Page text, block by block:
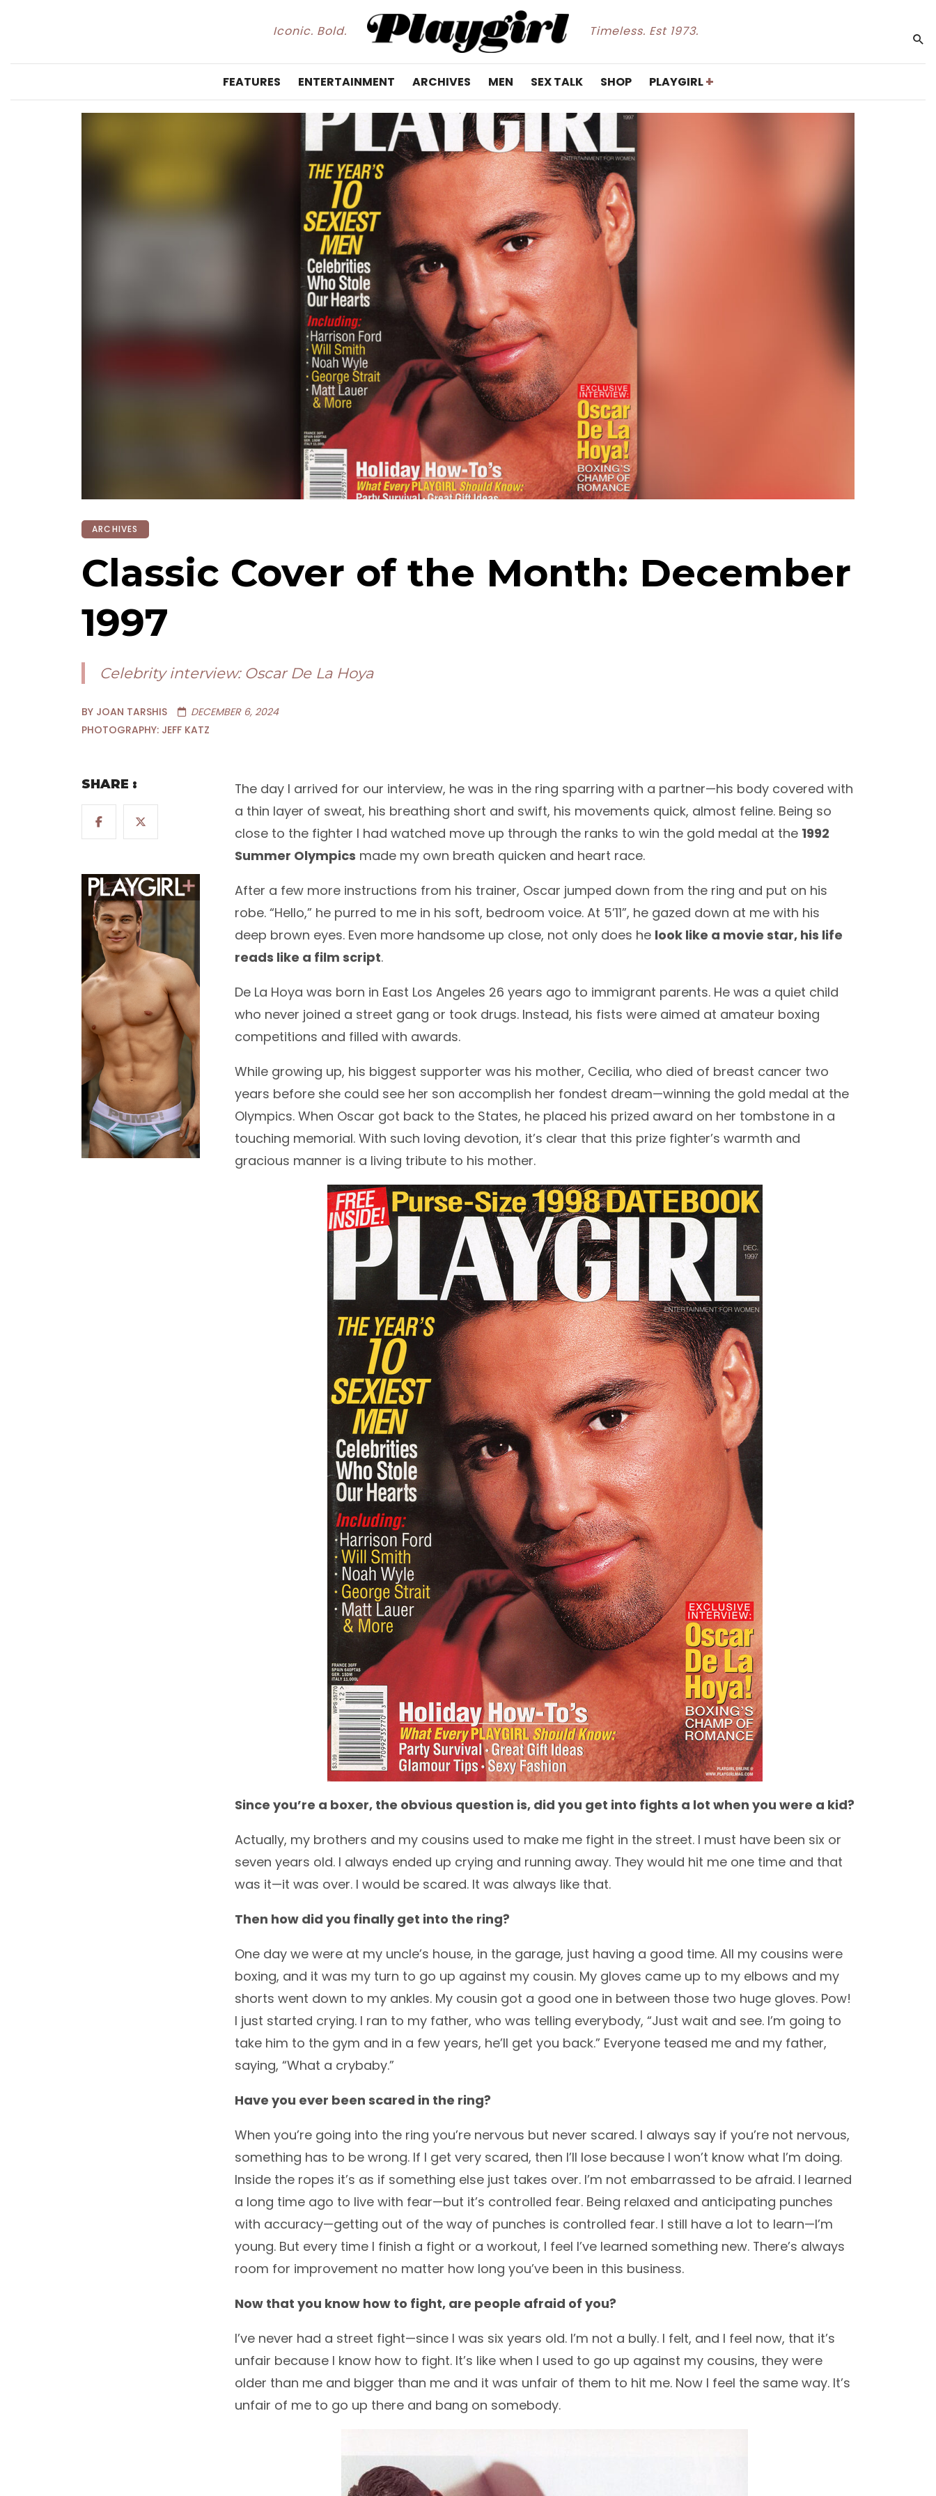
Iconic. Bold. Timeless. Est 1973.
FEATURES ENTERTAINMENT ARCHIVES MEN SEX TALK SHOP PLAYGIRL+
ARCHIVES
Classic Cover of the Month: December
1997
Celebrity interview: Oscar De La Hoya
BY JOAN TARSHIS
DECEMBER 6, 2024
PHOTOGRAPHY: JEFF KATZ
SHARE :
The day I arrived for our interview, he was in the ring sparring with a partner—his body covered with
a thin layer of sweat, his breathing short and swift, his movements quick, almost feline. Being so
close to the fighter I had watched move up through the ranks to win the gold medal at the 1992
Summer Olympics made my own breath quicken and heart race.
After a few more instructions from his trainer, Oscar jumped down from the ring and put on his
robe. “Hello,” he purred to me in his soft, bedroom voice. At 5’11”, he gazed down at me with his
deep brown eyes. Even more handsome up close, not only does he look like a movie star, his life
reads like a film script.
De La Hoya was born in East Los Angeles 26 years ago to immigrant parents. He was a quiet child
who never joined a street gang or took drugs. Instead, his fists were aimed at amateur boxing
competitions and filled with awards.
While growing up, his biggest supporter was his mother, Cecilia, who died of breast cancer two
years before she could see her son accomplish her fondest dream—winning the gold medal at the
Olympics. When Oscar got back to the States, he placed his prized award on her tombstone in a
touching memorial. With such loving devotion, it’s clear that this prize fighter’s warmth and
gracious manner is a living tribute to his mother.
Since you’re a boxer, the obvious question is, did you get into fights a lot when you were a kid?
Actually, my brothers and my cousins used to make me fight in the street. I must have been six or
seven years old. I always ended up crying and running away. They would hit me one time and that
was it—it was over. I would be scared. It was always like that.
Then how did you finally get into the ring?
One day we were at my uncle’s house, in the garage, just having a good time. All my cousins were
boxing, and it was my turn to go up against my cousin. My gloves came up to my elbows and my
shorts went down to my ankles. My cousin got a good one in between those two huge gloves. Pow!
I just started crying. I ran to my father, who was telling everybody, “Just wait and see. I’m going to
take him to the gym and in a few years, he’ll get you back.” Everyone teased me and my father,
saying, “What a crybaby.”
Have you ever been scared in the ring?
When you’re going into the ring you’re nervous but never scared. I always say if you’re not nervous,
something has to be wrong. If I get very scared, then I’ll lose because I won’t know what I’m doing.
Inside the ropes it’s as if something else just takes over. I’m not embarrassed to be afraid. I learned
a long time ago to live with fear—but it’s controlled fear. Being relaxed and anticipating punches
with accuracy—getting out of the way of punches is controlled fear. I still have a lot to learn—I’m
young. But every time I finish a fight or a workout, I feel I’ve learned something new. There’s always
room for improvement no matter how long you’ve been in this business.
Now that you know how to fight, are people afraid of you?
I’ve never had a street fight—since I was six years old. I’m not a bully. I felt, and I feel now, that it’s
unfair because I know how to fight. It’s like when I used to go up against my cousins, they were
older than me and bigger than me and it was unfair of them to hit me. Now I feel the same way. It’s
unfair of me to go up there and bang on somebody.